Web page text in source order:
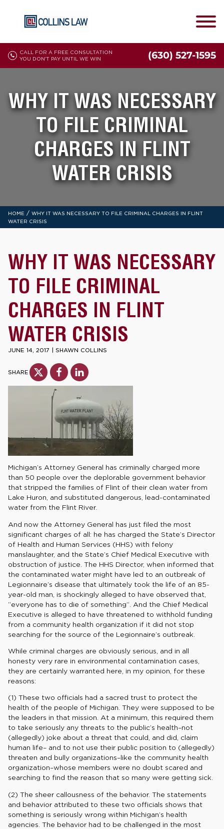
CALL FOR A FREE CONSULTATION
YOU DON'T PAY UNTIL WE WIN
(630) 527-1595
WHY IT WAS NECESSARY
TO FILE CRIMINAL
CHARGES IN FLINT
WATER CRISIS
HOME / WHY IT WAS NECESSARY TO FILE CRIMINAL CHARGES IN FLINT
WATER CRISIS
WHY IT WAS NECESSARY
TO FILE CRIMINAL
CHARGES IN FLINT
WATER CRISIS
JUNE 14, 2017 | SHAWN COLLINS
SHARE
Michigan’s Attorney General has criminally charged more
than 50 people over the deplorable government behavior
that stripped the families of Flint of their clean water from
Lake Huron, and substituted dangerous, lead-contaminated
water from the Flint River.
And now the Attorney General has just filed the most
significant charges of all: he has charged the State’s Director
of Health and Human Services (HHS) with felony
manslaughter, and the State’s Chief Medical Executive with
obstruction of justice. The HHS Director, when informed that
the contaminated water might have led to an outbreak of
Legionnaire’s disease that ultimately took the life of an 85-
year-old man, is shockingly alleged to have observed that,
“everyone has to die of something”. And the Chief Medical
Executive is alleged to have threatened to withhold funding
from a community health organization if it did not stop
searching for the source of the Legionnaire’s outbreak.
While criminal charges are obviously serious, and in all
honesty very rare in environmental contamination cases,
they are certainly warranted here, in my opinion, for these
reasons:
(1) These two officials had a sacred trust to protect the
health of the people of Michigan. They were supposed to be
the leaders in that mission. At a minimum, this required them
to take seriously any threats to the public’s health–not
(allegedly) joke about a threat that could, and did, claim
human life– and to not use their public position to (allegedly)
threaten and bully organizations–like the community health
organization–whose members were no doubt scared and
searching to find the reason that so many were getting sick.
(2) The sheer callousness of the behavior. The statements
and behavior attributed to these two officials shows that
something is seriously wrong within Michigan’s health
agencies. The behavior had to be challenged in the most